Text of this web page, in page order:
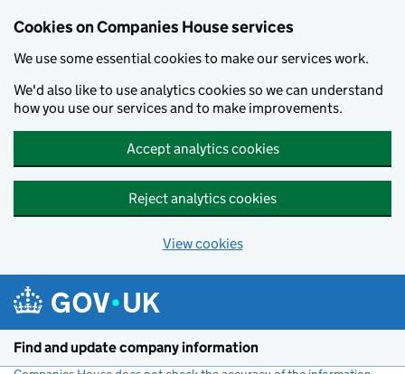
Cookies on Companies House services
We use some essential cookies to make our services work.
We'd also like to use analytics cookies so we can understand
how you use our services and to make improvements.
Accept analytics cookies
Reject analytics cookies
View cookies
Find and update company information